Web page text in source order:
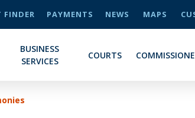
FINDER PAYMENTS NEWS MAPS
BUSINESS
SERVICES
COURTS